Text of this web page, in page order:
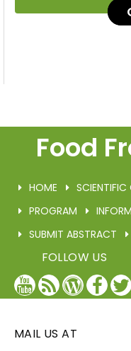
Food
HOME
PROGRAM
SUBMIT ABSTRACT
FOLLOW US
YouTube
Blog
MAIL US AT